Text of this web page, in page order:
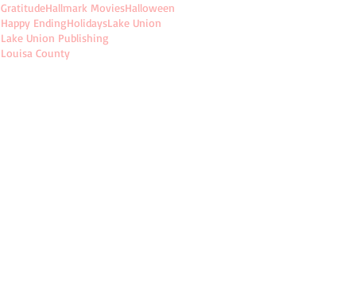
GratitudeHallmark MoviesHalloween
Happy EndingHolidaysLake Union
Lake Union Publishing
Louisa County